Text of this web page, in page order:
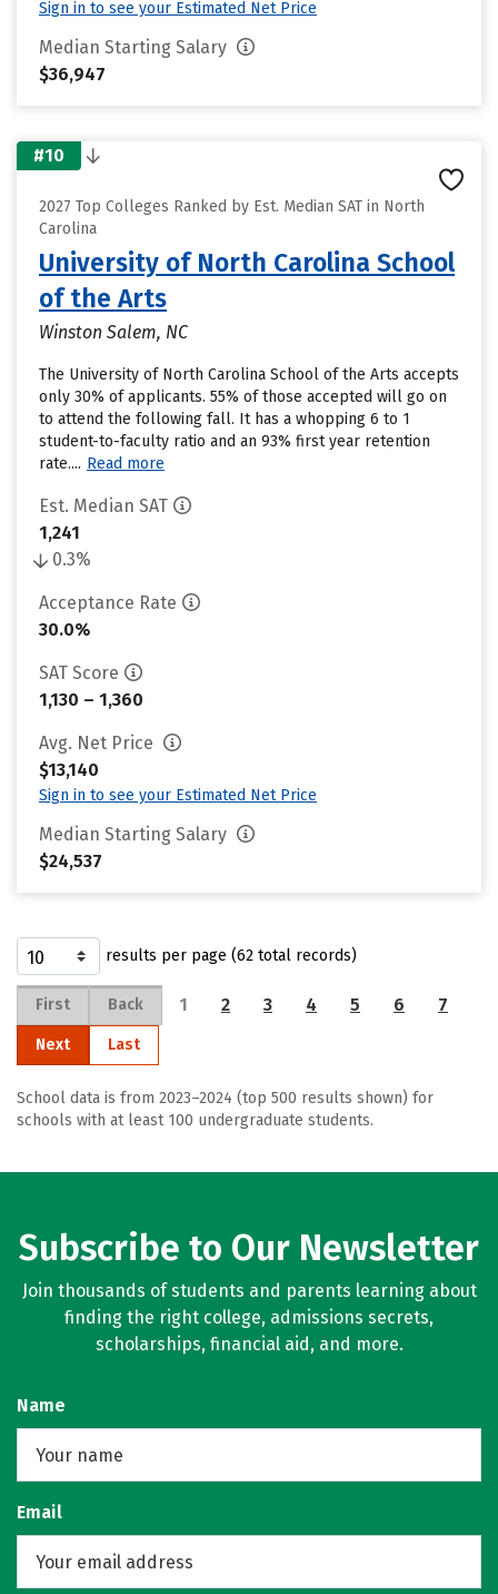
Sign in to see your Estimated Net Price
Median Starting Salary
$36,947
#10
2027 Top Colleges Ranked by Est. Median SAT in North
Carolina
University of North Carolina School
of the Arts
Winston Salem, NC
The University of North Carolina School of the Arts accepts
only 30% of applicants. 55% of those accepted will go on
to attend the following fall. It has a whopping 6 to 1
student-to-faculty ratio and an 93% first year retention
rate.... Read more
Est. Median SAT
1,241
0.3%
Acceptance Rate
30.0%
SAT Score
1,130 – 1,360
Avg. Net Price
$13,140
Sign in to see your Estimated Net Price
Median Starting Salary
$24,537
results per page (62 total records)
First Back 1 2 3 4 5 6 7
Next Last
School data is from 2023–2024 (top 500 results shown) for
schools with at least 100 undergraduate students.
Subscribe to Our Newsletter
Join thousands of students and parents learning about
finding the right college, admissions secrets,
scholarships, financial aid, and more.
Name
Email